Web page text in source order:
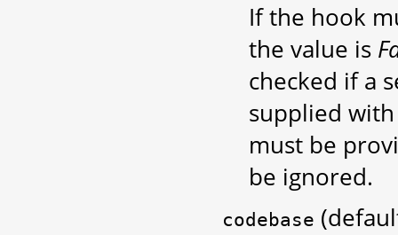
If the hook
the value is
checked if a
supplied
must be
be ignored.
codebase